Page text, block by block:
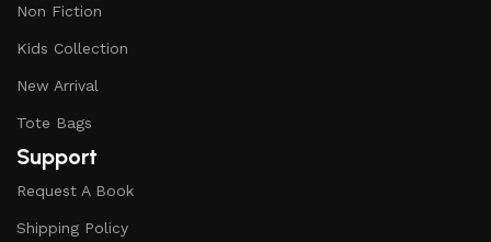
Non Fiction
Kids Collection
New Arrival
Tote Bags
Support
Request A Book
Shipping Policy